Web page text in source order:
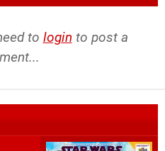
to login to post a